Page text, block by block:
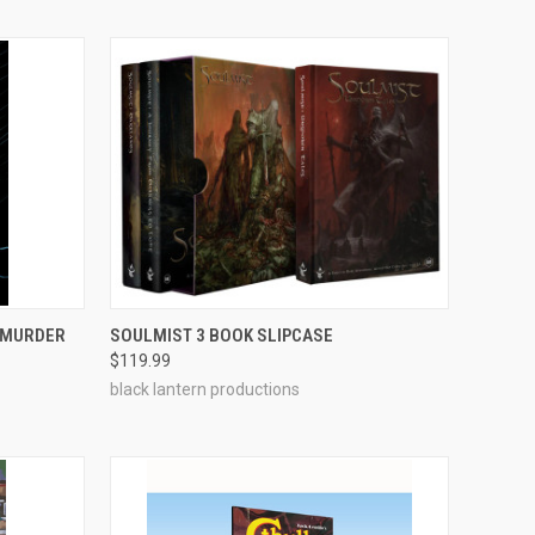
ADD TO CART
Compare
SOULMIST 3 BOOK SLIPCASE
$119.99
black lantern productions